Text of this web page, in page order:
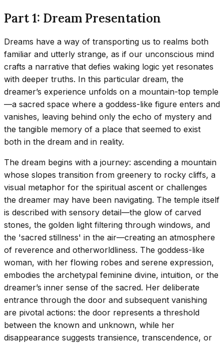
Part 1: Dream Presentation
Dreams have a way of transporting us to realms both
familiar and utterly strange, as if our unconscious mind
crafts a narrative that defies waking logic yet resonates
with deeper truths. In this particular dream, the
dreamer’s experience unfolds on a mountain-top temple
—a sacred space where a goddess-like figure enters and
vanishes, leaving behind only the echo of mystery and
the tangible memory of a place that seemed to exist
both in the dream and in reality.
The dream begins with a journey: ascending a mountain
whose slopes transition from greenery to rocky cliffs, a
visual metaphor for the spiritual ascent or challenges
the dreamer may have been navigating. The temple itself
is described with sensory detail—the glow of carved
stones, the golden light filtering through windows, and
the 'sacred stillness' in the air—creating an atmosphere
of reverence and otherworldliness. The goddess-like
woman, with her flowing robes and serene expression,
embodies the archetypal feminine divine, intuition, or the
dreamer’s inner sense of the sacred. Her deliberate
entrance through the door and subsequent vanishing
are pivotal actions: the door represents a threshold
between the known and unknown, while her
disappearance suggests transience, transcendence, or